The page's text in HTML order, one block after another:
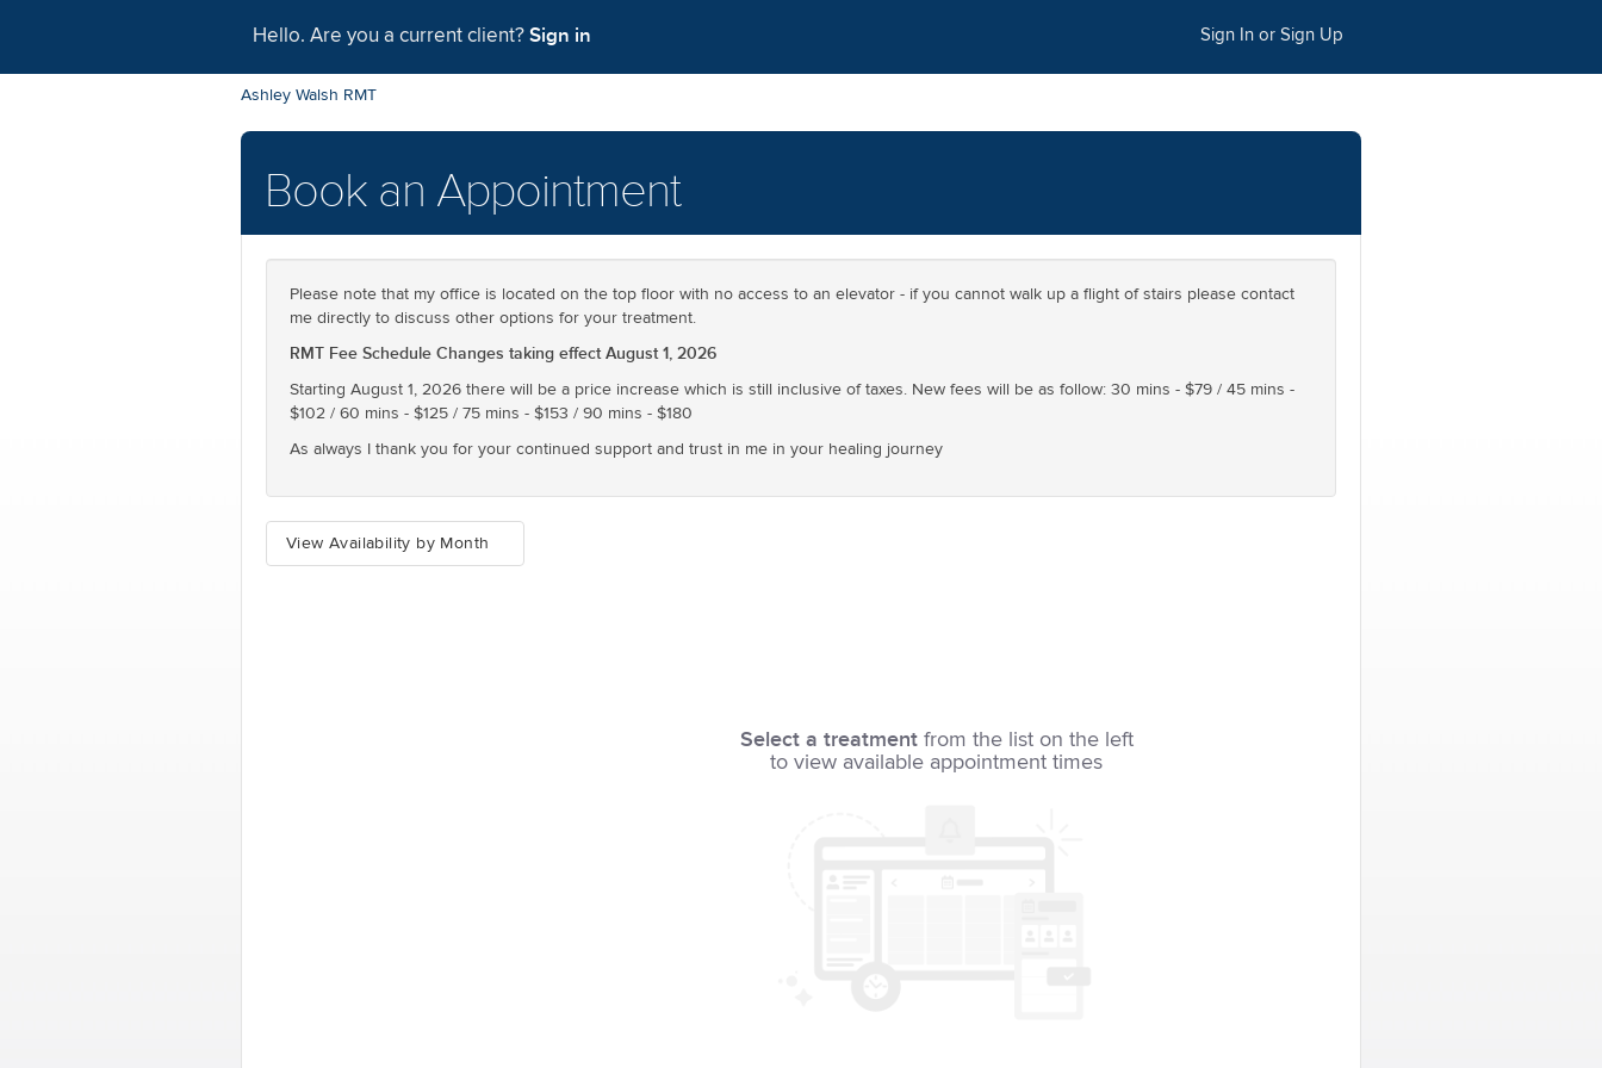
Hello. Are you a current client? Sign in Sign In or Sign Up
Ashley Walsh RMT
Book an Appointment
Please note that my office is located on the top floor with no access to an elevator - if you cannot walk up a flight of stairs please contact
me directly to discuss other options for your treatment.
RMT Fee Schedule Changes taking effect August 1, 2026
Starting August 1, 2026 there will be a price increase which is still inclusive of taxes. New fees will be as follow: 30 mins - $79 / 45 mins -
$102 / 60 mins - $125 / 75 mins - $153 / 90 mins - $180
As always I thank you for your continued support and trust in me in your healing journey
View Availability by Month
Select a treatment from the list on the left
to view available appointment times